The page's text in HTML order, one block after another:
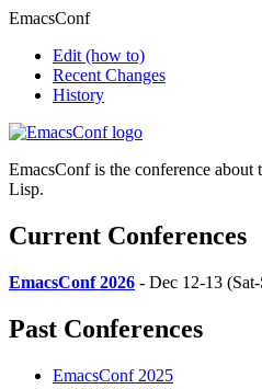
EmacsConf
Edit (how to)
Recent Changes
History
EmacsConf is the conference about
Lisp.
Current Conferences
EmacsConf 2026 - Dec 12-13
Past Conferences
EmacsConf 2025